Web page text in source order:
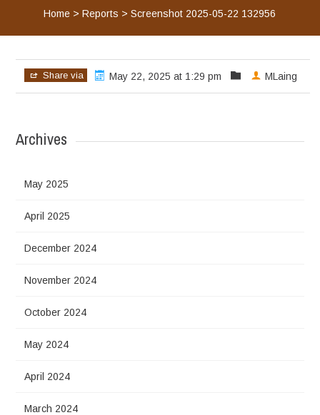
Home >Reports >Screenshot 2025-05-22 132956
Share via May 22, 2025 at 1:29 pm MLaing
Archives
May 2025
April 2025
December 2024
November 2024
October 2024
May 2024
April 2024
March 2024